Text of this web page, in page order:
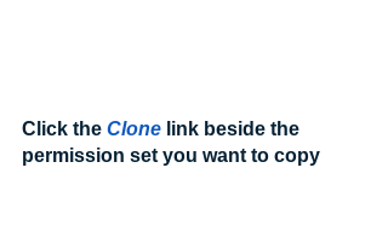
Click the Clone link beside the
permission set you want to copy